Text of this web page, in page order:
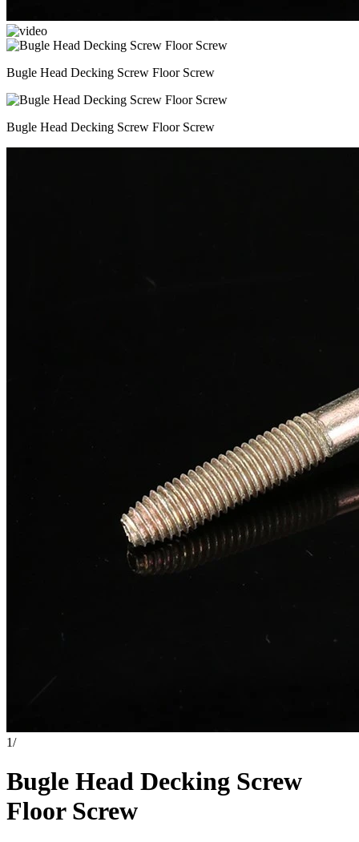
Bugle Head Decking Screw Floor Screw
Bugle Head Decking Screw Floor Screw
1/
Bugle Head Decking Screw
Floor Screw